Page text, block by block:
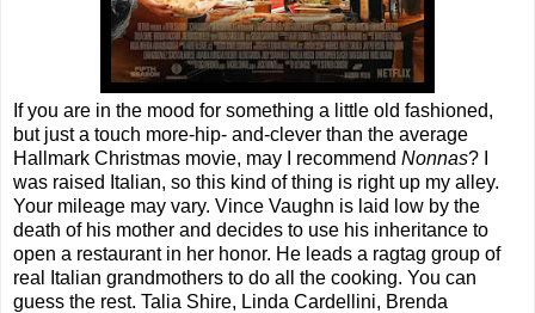
If you are in the mood for something a little old fashioned,
but just a touch more-hip- and-clever than the average
Hallmark Christmas movie, may I recommend Nonnas? I
was raised Italian, so this kind of thing is right up my alley.
Your mileage may vary. Vince Vaughn is laid low by the
death of his mother and decides to use his inheritance to
open a restaurant in her honor. He leads a ragtag group of
real Italian grandmothers to do all the cooking. You can
guess the rest. Talia Shire, Linda Cardellini, Brenda